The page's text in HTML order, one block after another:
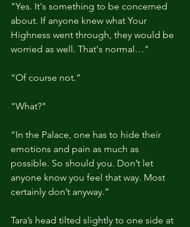
"Yes. It's something to be concerned
about. If anyone knew what Your
Highness went through, they would be
worried as well. That's normal…"
“Of course not.”
"What?"
“In the Palace, one has to hide their
emotions and pain as much as
possible. So should you. Don’t let
anyone know you feel that way. Most
certainly don’t anyway.”
Tara’s head tilted slightly to one side at